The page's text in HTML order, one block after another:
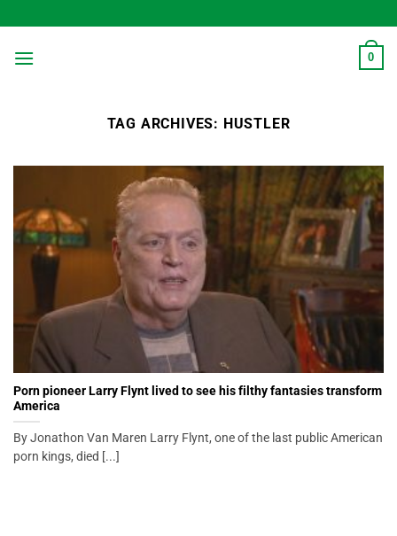
to
content
0
TAG ARCHIVES: HUSTLER
Porn pioneer Larry Flynt lived to see his filthy fantasies transform
America
By Jonathon Van Maren Larry Flynt, one of the last public American
porn kings, died [...]